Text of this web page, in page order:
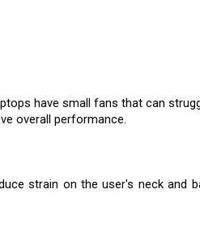
have small fans that can
overall performance.
strain on the user's neck and